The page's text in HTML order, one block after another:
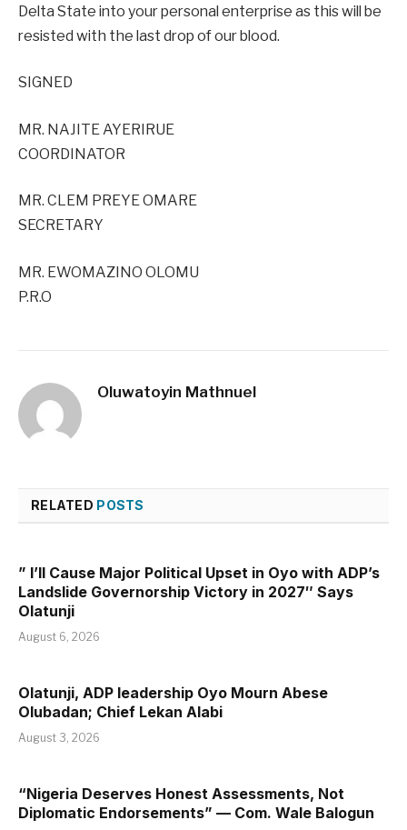
Delta State into your personal enterprise as this will be
resisted with the last drop of our blood.
SIGNED
MR. NAJITE AYERIRUE
COORDINATOR
MR. CLEM PREYE OMARE
SECRETARY
MR. EWOMAZINO OLOMU
P.R.O
Oluwatoyin Mathnuel
RELATED POSTS
” I’ll Cause Major Political Upset in Oyo with ADP’s
Landslide Governorship Victory in 2027″ Says
Olatunji
August 6, 2026
Olatunji, ADP leadership Oyo Mourn Abese
Olubadan; Chief Lekan Alabi
August 3, 2026
“Nigeria Deserves Honest Assessments, Not
Diplomatic Endorsements” — Com. Wale Balogun